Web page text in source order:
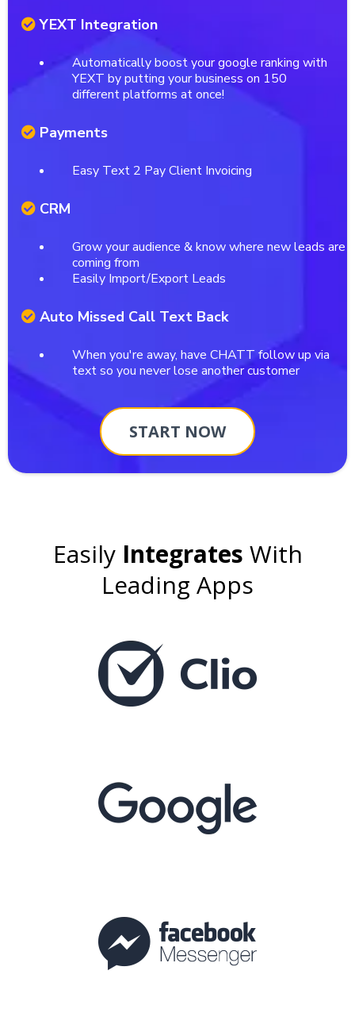
YEXT Integration
Automatically boost your google ranking with
YEXT by putting your business on 150
different platforms at once!
Payments
Easy Text 2 Pay Client Invoicing
CRM
Grow your audience & know where new leads are
coming from
Easily Import/Export Leads
Auto Missed Call Text Back
When you're away, have CHATT follow up via
text so you never lose another customer
START NOW
EasilyIntegrates With
Leading Apps